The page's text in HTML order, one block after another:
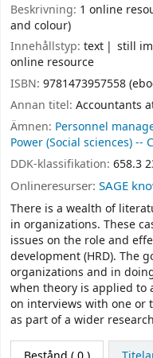
Beskrivning: 1 online
and colour)
Innehållstyp: text still
online resource
ISBN: 9781473957558
Annan titel: Accountants
Ämnen: Personnel
Power (Social sciences) --
DDK-klassifikation: 658.3
Onlineresurser: SAGE
There is a wealth of
in organizations. These
issues on the role and
development (HRD). The
organizations and in
when theory is applied to
on interviews with one or
as part of a wider